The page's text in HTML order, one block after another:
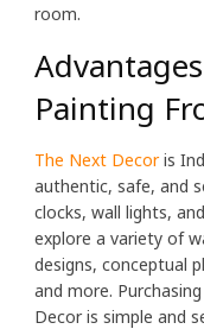
room.
Painting
The Next Decoris
authentic, safe, and
clocks, wall lights,
explore a variety of
designs, conceptual
and more.
Decor is simple and